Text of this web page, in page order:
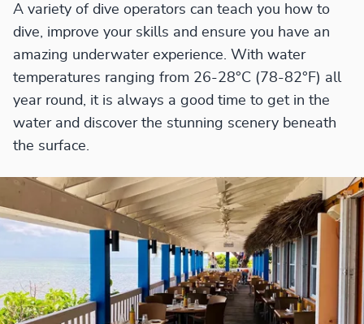
A variety of dive operators can teach you how to
dive, improve your skills and ensure you have an
amazing underwater experience. With water
temperatures ranging from 26-28°C (78-82°F) all
year round, it is always a good time to get in the
water and discover the stunning scenery beneath
the surface.